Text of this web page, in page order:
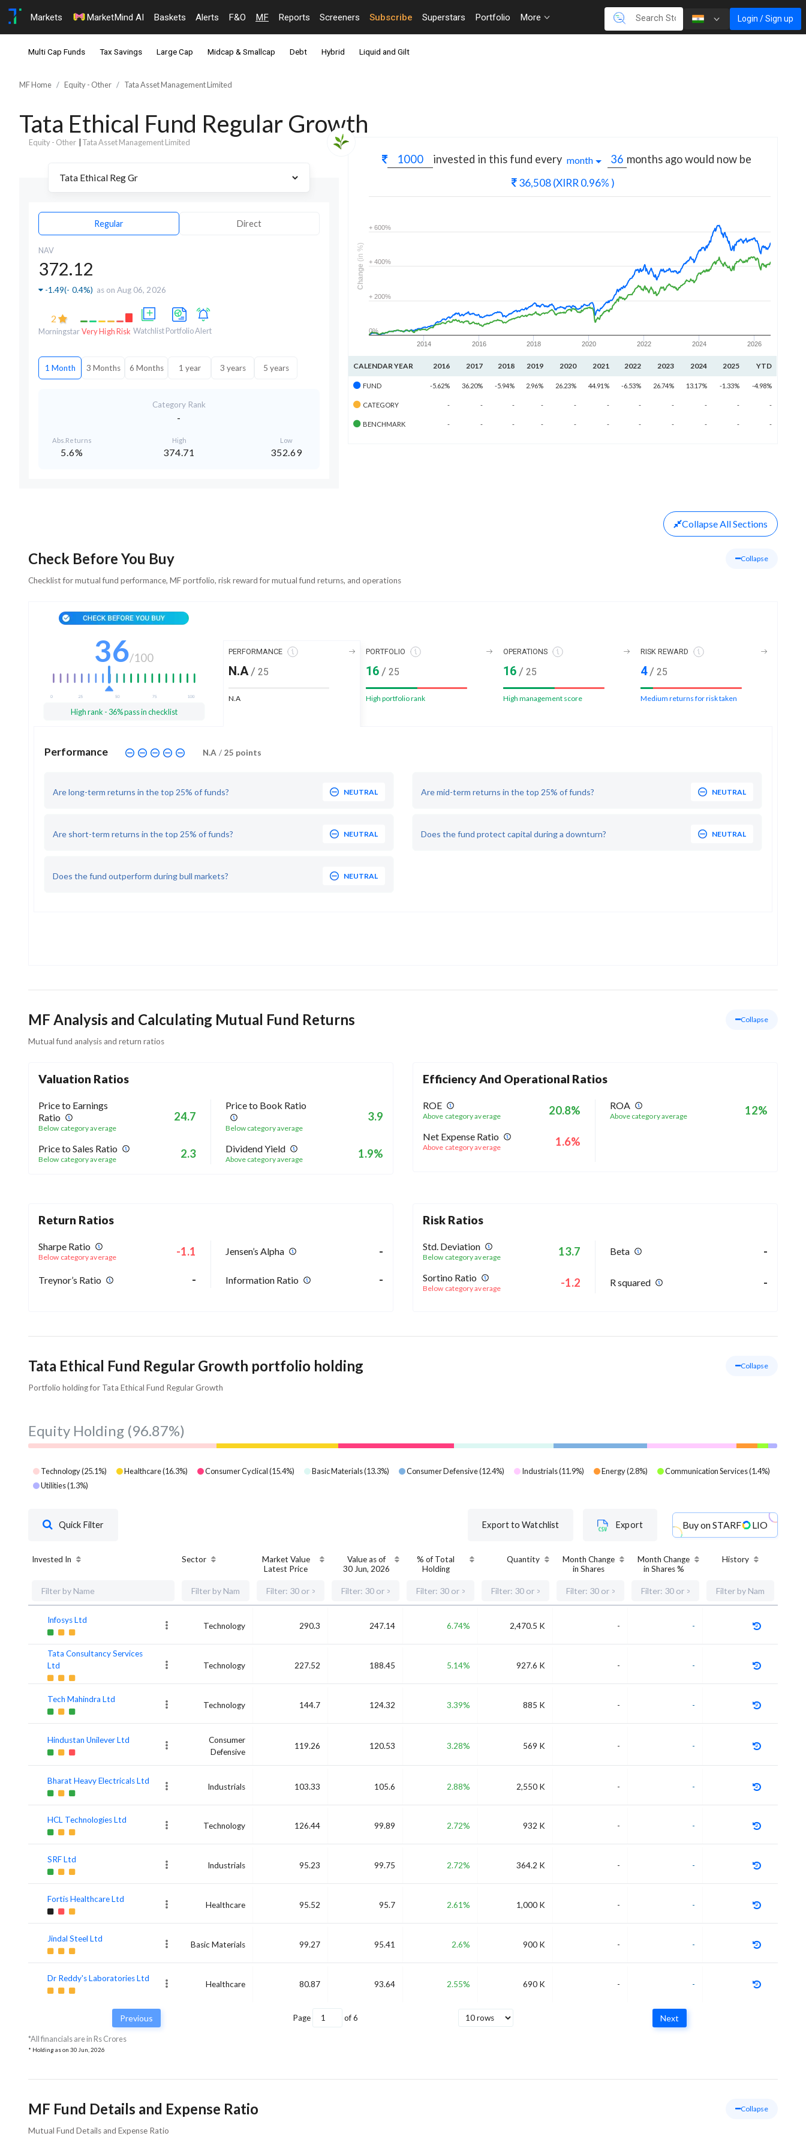
Markets MarketMind AI Baskets Alerts F&O MF Reports Screeners Subscribe Superstars Portfolio More Login / Sign up
Multi Cap Funds Tax Savings Large Cap Midcap & Smallcap Debt Hybrid Liquid and Gilt
MF Home Equity - Other Tata Asset Management Limited
Tata Ethical Fund Regular Growth
Equity - Other Tata Asset Management Limited
Regular Direct
NAV
372.12
-1.49(- 0.4%) as on Aug 06, 2026
2
MorningstarVery High Risk Watchlist PortfolioAlert
1 Month 3 Months 6 Months 1 year 3 years 5 years
Category Rank
-
Abs.Returns
5.6%
High
374.71
Low
352.69
invested in this fund every month monthsago would now be
36,508 (XIRR 0.96% )
2014 2016 2018 2020 2022 2024 2026
0%
+ 200%
+ 400%
+ 600%
Change
(in %)
CALENDAR YEAR 2016 2017 2018 2019 2020 2021 2022 2023 2024 2025 YTD
FUND -5.62% 36.20% -5.94% 2.96% 26.23% 44.91% -6.53% 26.74% 13.17% -1.33% -4.98%
CATEGORY - - - - - - - - - - -
BENCHMARK - - - - - - - - - - -
CollapseAll Sections
Check Before You Buy Collapse
Checklist for mutual fund performance, MF portfolio, risk reward for mutual fund returns, and operations
36/100
High rank - 36% pass in checklist
PERFORMANCE
N.A / 25
N.A
PORTFOLIO
16 / 25
High portfolio rank
OPERATIONS
16 / 25
High management score
RISK REWARD
4 / 25
Medium returns for risk taken
Performance N.A / 25 points
Are long-term returns in the top 25% of funds? NEUTRAL Are mid-term returns in the top 25% of funds? NEUTRAL
Are short-term returns in the top 25% of funds? NEUTRAL Does the fund protect capital during a downturn? NEUTRAL
Does the fund outperform during bull markets? NEUTRAL
MF Analysis and Calculating Mutual Fund Returns Collapse
Mutual fund analysis and return ratios
Valuation Ratios
Price to Earnings
Ratio
Below category average
24.7
Price to Book Ratio
Below category average
3.9
Price to Sales Ratio
Below category average 2.3 Dividend Yield
Above category average 1.9%
Efficiency And Operational Ratios
ROE
Above category average 20.8% ROA
Above category average 12%
Net Expense Ratio
Above category average 1.6%
Return Ratios
Sharpe Ratio
Below category average -1.1 Jensen’s Alpha -
Treynor’s Ratio - Information Ratio -
Risk Ratios
Std. Deviation
Below category average 13.7 Beta -
Sortino Ratio
Below category average -1.2 R squared -
Tata Ethical Fund Regular Growth portfolio holding Collapse
Portfolio holding for Tata Ethical Fund Regular Growth
Equity Holding (96.87%)
Technology(25.1%) Healthcare(16.3%) Consumer Cyclical(15.4%) Basic Materials(13.3%) Consumer Defensive(12.4%) Industrials(11.9%) Energy(2.8%) Communication Services(1.4%)
Utilities(1.3%)
Quick Filter Export to Watchlist Export Buy onSTARF LIO
Invested In Sector
Market Value
Latest Price
Value as of
30 Jun, 2026
% of Total
Holding
Quantity
Month Change
in Shares
Month Change
in Shares %
History
Infosys Ltd
Technology 290.3 247.14 6.74% 2,470.5 K - -
Tata Consultancy Services
Ltd
Technology 227.52 188.45 5.14% 927.6 K - -
Tech Mahindra Ltd
Technology 144.7 124.32 3.39% 885 K - -
Hindustan Unilever Ltd
Consumer
Defensive
119.26 120.53 3.28% 569 K - -
Bharat Heavy Electricals Ltd
Industrials 103.33 105.6 2.88% 2,550 K - -
HCL Technologies Ltd
Technology 126.44 99.89 2.72% 932 K - -
SRF Ltd
Industrials 95.23 99.75 2.72% 364.2 K - -
Fortis Healthcare Ltd
Healthcare 95.52 95.7 2.61% 1,000 K - -
Jindal Steel Ltd
Basic Materials 99.27 95.41 2.6% 900 K - -
Dr Reddy's Laboratories Ltd
Healthcare 80.87 93.64 2.55% 690 K - -
Previous Page of 6 Next
*All financials are in Rs Crores
* Holding as on 30 Jun, 2026
MF Fund Details and Expense Ratio Collapse
Mutual Fund Details and Expense Ratio